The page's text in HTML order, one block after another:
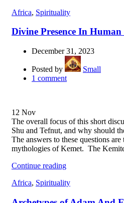
Africa, Spirituality
Divine Presence In
December 31, 2023
Posted by
Small
1 comment
12 Nov
The overall focus of this short
Shu and Tefnut, and why should
The answers to these questions
mythologies of Kemet. The
Continue reading
Africa, Spirituality